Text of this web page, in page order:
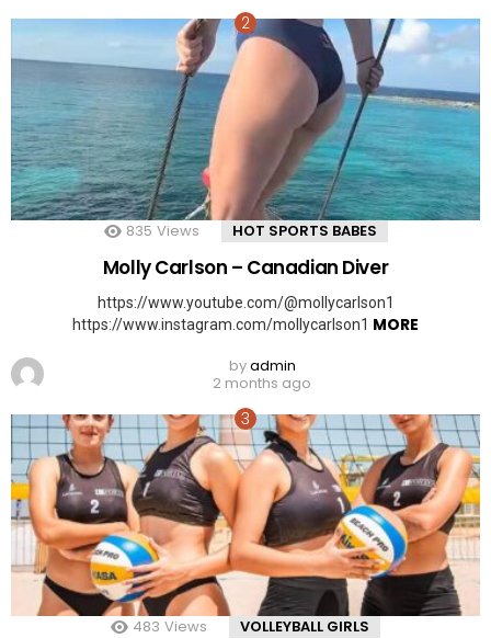
835 Views HOT SPORTS BABES
Molly Carlson – Canadian Diver
https://www.youtube.com/@mollycarlson1
https://www.instagram.com/mollycarlson1 MORE
byadmin
2 months ago
483 Views VOLLEYBALL GIRLS